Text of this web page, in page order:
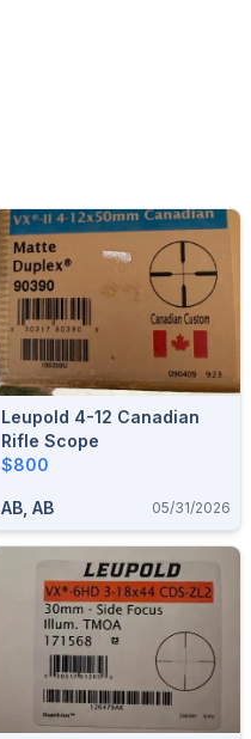
Leupold 4-12 Canadian
Rifle Scope
$800
AB, AB 05/31/2026